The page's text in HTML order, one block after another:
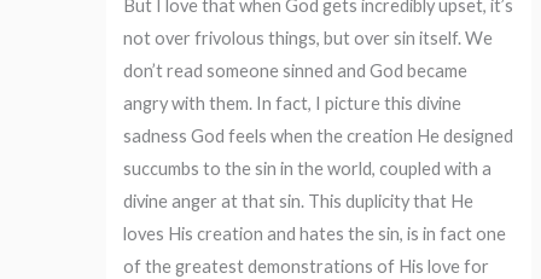
But I love that when God gets incredibly upset, it’s
not over frivolous things, but over sin itself. We
don’t read someone sinned and God became
angry with them. In fact, I picture this divine
sadness God feels when the creation He designed
succumbs to the sin in the world, coupled with a
divine anger at that sin. This duplicity that He
loves His creation and hates the sin, is in fact one
of the greatest demonstrations of His love for